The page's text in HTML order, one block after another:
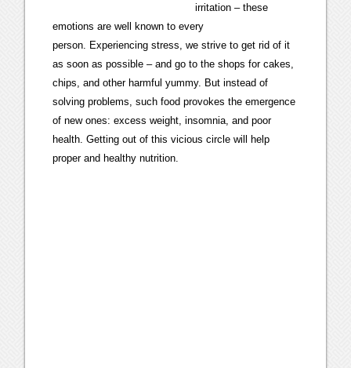
irritation – these
emotions are well known to every
person. Experiencing stress, we strive to get rid of it
as soon as possible – and go to the shops for cakes,
chips, and other harmful yummy. But instead of
solving problems, such food provokes the emergence
of new ones: excess weight, insomnia, and poor
health. Getting out of this vicious circle will help
proper and healthy nutrition.